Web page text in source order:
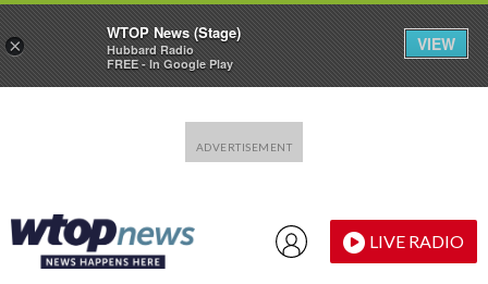
LIVE RADIO
×
WTOP News (Stage)
Hubbard Radio
FREE - In Google Play
VIEW